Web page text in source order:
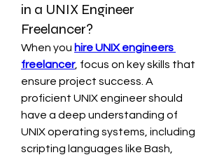
in a UNIX Engineer
Freelancer?
When you hire UNIX engineers
freelancer, focus on key skills that
ensure project success. A
proficient UNIX engineer should
have a deep understanding of
UNIX operating systems, including
scripting languages like Bash,